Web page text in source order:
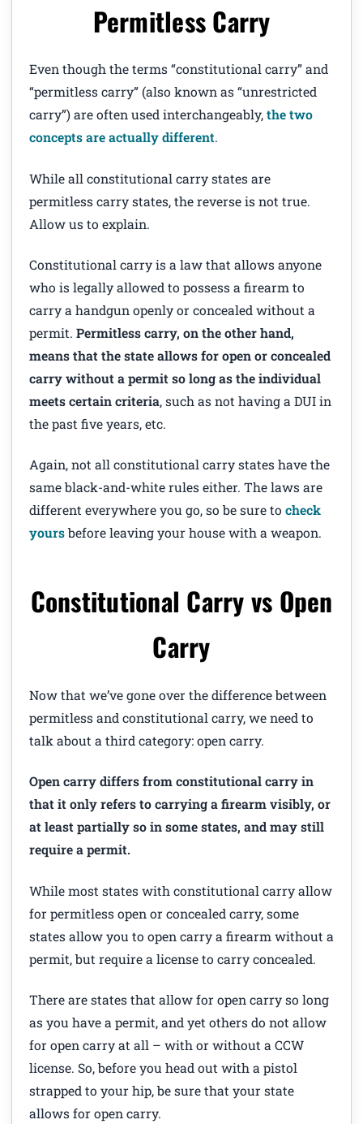
Permitless Carry
Even though the terms “constitutional carry” and
“permitless carry” (also known as “unrestricted
carry”) are often used interchangeably,the two
concepts are actually different.
While all constitutional carry states are
permitless carry states, the reverse is not true.
Allow us to explain.
Constitutional carry is a law that allows anyone
who is legally allowed to possess a firearm to
carry a handgun openly or concealed without a
permit. Permitless carry, on the other hand,
means that the state allows for open or concealed
carry without a permit so long as the individual
meets certain criteria, such as not having a DUI in
the past five years, etc.
Again, not all constitutional carry states have the
same black-and-white rules either. The laws are
different everywhere you go, so be sure to check
yoursbefore leaving your house with a weapon.
Constitutional Carry vs Open
Carry
Now that we’ve gone over the difference between
permitless and constitutional carry, we need to
talk about a third category: open carry.
Open carry differs from constitutional carry in
that it only refers to carrying a firearm visibly, or
at least partially so in some states, and may still
require a permit.
While most states with constitutional carry allow
for permitless open or concealed carry, some
states allow you to open carry a firearm without a
permit, but require a license to carry concealed.
There are states that allow for open carry so long
as you have a permit, and yet others do not allow
for open carry at all – with or without a CCW
license. So, before you head out with a pistol
strapped to your hip, be sure that your state
allows for open carry.